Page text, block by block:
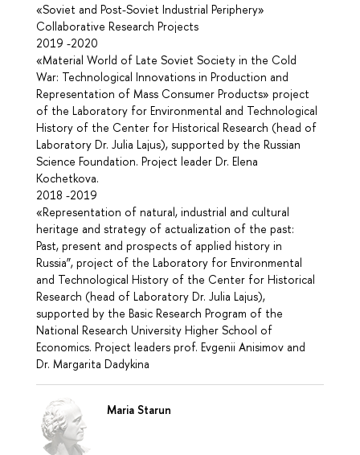
«Soviet and Post-Soviet Industrial Periphery»
Collaborative Research Projects
2019 -2020
«Material World of Late Soviet Society in the Cold
War: Technological Innovations in Production and
Representation of Mass Consumer Products» project
of the Laboratory for Environmental and Technological
History of the Center for Historical Research (head of
Laboratory Dr. Julia Lajus), supported by the Russian
Science Foundation. Project leader Dr. Elena
Kochetkova.
2018 -2019
«Representation of natural, industrial and cultural
heritage and strategy of actualization of the past:
Past, present and prospects of applied history in
Russia”, project of the Laboratory for Environmental
and Technological History of the Center for Historical
Research (head of Laboratory Dr. Julia Lajus),
supported by the Basic Research Program of the
National Research University Higher School of
Economics. Project leaders prof. Evgenii Anisimov and
Dr. Margarita Dadykina
Maria Starun